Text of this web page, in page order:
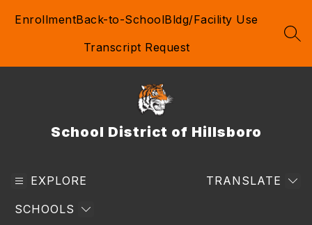
EnrollmentBack-to-SchoolBldg/Facility Use
Transcript Request
School District of Hillsboro
EXPLORE
SCHOOLS
TRANSLATE